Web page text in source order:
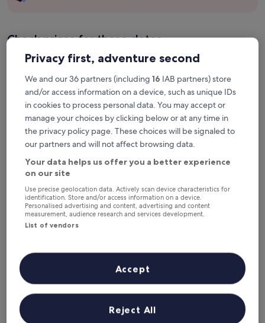
Check prices for these dates
Tonight
6 Aug - 7 Aug
Tomorrow
7 Aug - 8 Aug
This weekend
7 Aug - 9 Aug
Next weekend
14 Aug - 16 Aug
Recommended Price (low to high)
Where to stay near Doe Castle?
Ostán Loch Altan
Privacy first, adventure second
We and our 36 partners (including 16 IAB partners) store
and/or access information on a device, such as unique IDs
in cookies to process personal data. You may accept or
manage your choices by clicking below or at any time in
the privacy policy page. These choices will be signaled to
our partners and will not affect browsing data.
Your data helps us offer you a better experience
on our site
Use precise geolocation data. Actively scan device characteristics for
identification. Store and/or access information on a device.
Personalised advertising and content, advertising and content
measurement, audience research and services development.
List of vendors
Reject All
Accept